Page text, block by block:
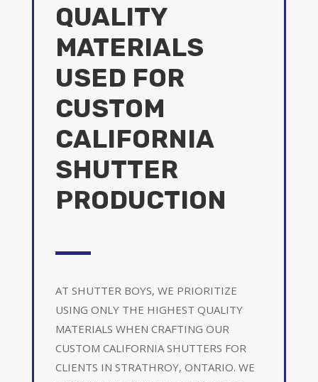
QUALITY
MATERIALS
USED FOR
CUSTOM
CALIFORNIA
SHUTTER
PRODUCTION
AT SHUTTER BOYS, WE PRIORITIZE
USING ONLY THE HIGHEST QUALITY
MATERIALS WHEN CRAFTING OUR
CUSTOM CALIFORNIA SHUTTERS FOR
CLIENTS IN STRATHROY, ONTARIO. WE